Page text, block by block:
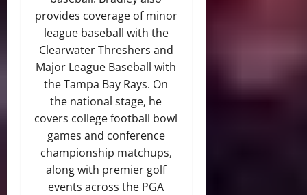
provides coverage of minor
league baseball with the
Clearwater Threshers and
Major League Baseball with
the Tampa Bay Rays. On
the national stage, he
covers college football bowl
games and conference
championship matchups,
along with premier golf
events across the PGA